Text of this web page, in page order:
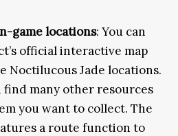
game locations: You can
official interactive map
Noctilucous Jade locations.
find many other resources
you want to collect. The
a route function to